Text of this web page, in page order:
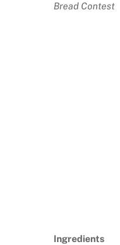
Bread Contest
Ingredients